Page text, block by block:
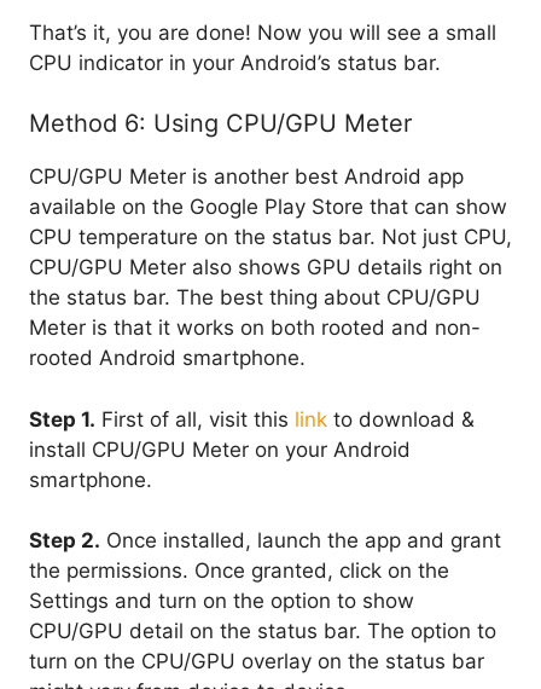
That’s it, you are done! Now you will see a small
CPU indicator in your Android’s status bar.
Method 6: Using CPU/GPU Meter
CPU/GPU Meter is another best Android app
available on the Google Play Store that can show
CPU temperature on the status bar. Not just CPU,
CPU/GPU Meter also shows GPU details right on
the status bar. The best thing about CPU/GPU
Meter is that it works on both rooted and non-
rooted Android smartphone.
Step 1. First of all, visit this link to download &
install CPU/GPU Meter on your Android
smartphone.
Step 2. Once installed, launch the app and grant
the permissions. Once granted, click on the
Settings and turn on the option to show
CPU/GPU detail on the status bar. The option to
turn on the CPU/GPU overlay on the status bar